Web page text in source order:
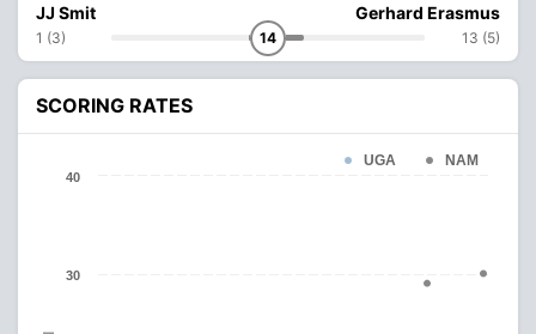
JJ Smit
1 (3) 14
Gerhard Erasmus
13 (5)
SCORING RATES
UGA NAM
30
40